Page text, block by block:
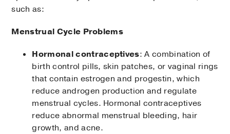
such as:
Menstrual Cycle Problems
Hormonal contraceptives: A combination of
birth control pills, skin patches, or vaginal rings
that contain estrogen and progestin, which
reduce androgen production and regulate
menstrual cycles. Hormonal contraceptives
reduce abnormal menstrual bleeding, hair
growth, and acne.